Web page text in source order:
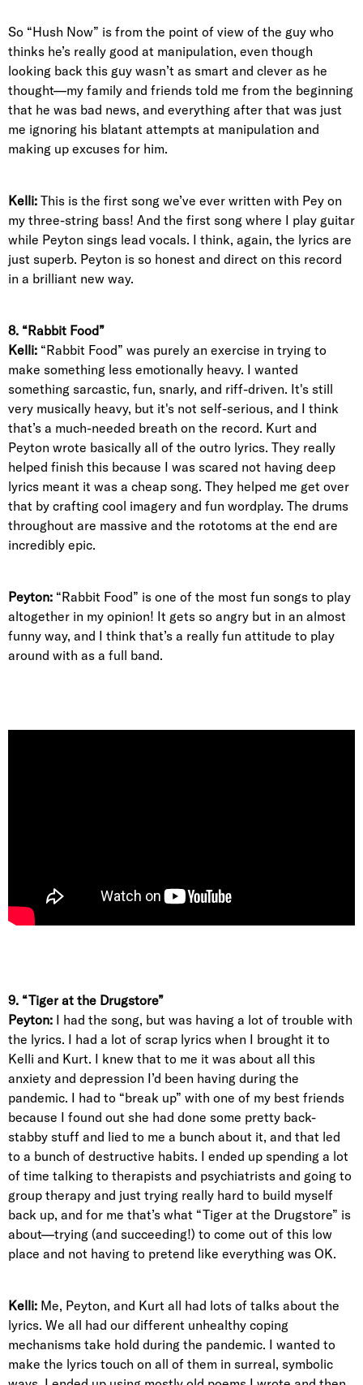
So “Hush Now” is from the point of view of the guy who
thinks he’s really good at manipulation, even though
looking back this guy wasn’t as smart and clever as he
thought—my family and friends told me from the beginning
that he was bad news, and everything after that was just
me ignoring his blatant attempts at manipulation and
making up excuses for him.
Kelli: This is the first song we’ve ever written with Pey on
my three-string bass! And the first song where I play guitar
while Peyton sings lead vocals. I think, again, the lyrics are
just superb. Peyton is so honest and direct on this record
in a brilliant new way.
8. “Rabbit Food”
Kelli: “Rabbit Food” was purely an exercise in trying to
make something less emotionally heavy. I wanted
something sarcastic, fun, snarly, and riff-driven. It's still
very musically heavy, but it's not self-serious, and I think
that’s a much-needed breath on the record. Kurt and
Peyton wrote basically all of the outro lyrics. They really
helped finish this because I was scared not having deep
lyrics meant it was a cheap song. They helped me get over
that by crafting cool imagery and fun wordplay. The drums
throughout are massive and the rototoms at the end are
incredibly epic.
Peyton: “Rabbit Food” is one of the most fun songs to play
altogether in my opinion! It gets so angry but in an almost
funny way, and I think that’s a really fun attitude to play
around with as a full band.
9. “Tiger at the Drugstore”
Peyton: I had the song, but was having a lot of trouble with
the lyrics. I had a lot of scrap lyrics when I brought it to
Kelli and Kurt. I knew that to me it was about all this
anxiety and depression I’d been having during the
pandemic. I had to “break up” with one of my best friends
because I found out she had done some pretty back-
stabby stuff and lied to me a bunch about it, and that led
to a bunch of destructive habits. I ended up spending a lot
of time talking to therapists and psychiatrists and going to
group therapy and just trying really hard to build myself
back up, and for me that’s what “Tiger at the Drugstore” is
about—trying (and succeeding!) to come out of this low
place and not having to pretend like everything was OK.
Kelli: Me, Peyton, and Kurt all had lots of talks about the
lyrics. We all had our different unhealthy coping
mechanisms take hold during the pandemic. I wanted to
make the lyrics touch on all of them in surreal, symbolic